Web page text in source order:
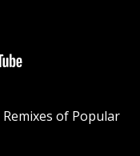
of Popular